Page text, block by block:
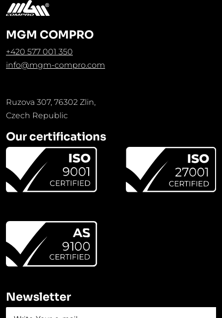
MGM COMPRO
+420 577 001 350
info@mgm-compro.com
Ruzova 307, 76302 Zlin,
Czech Republic
Our certifications
Newsletter